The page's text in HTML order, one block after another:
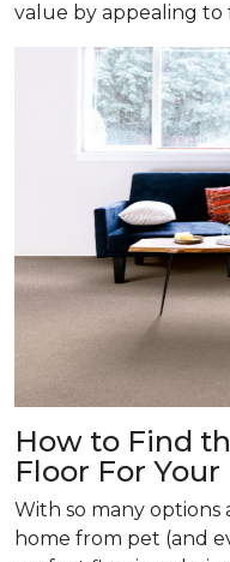
value by appealing
How to Find
Floor For
With so many
home from pet (and